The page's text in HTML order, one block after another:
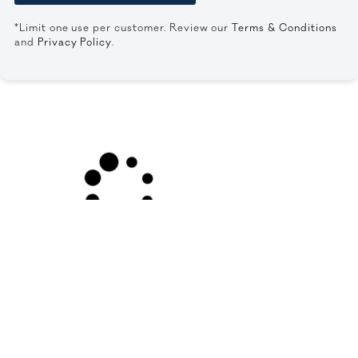
*Limit one use per customer. Review ourTerms & Conditions
and Privacy Policy.